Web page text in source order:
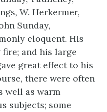
W. Herkermer,
Sunday,
eloquent. His
fire; and his large
great effect to his
there were often
well as warm
subjects; some